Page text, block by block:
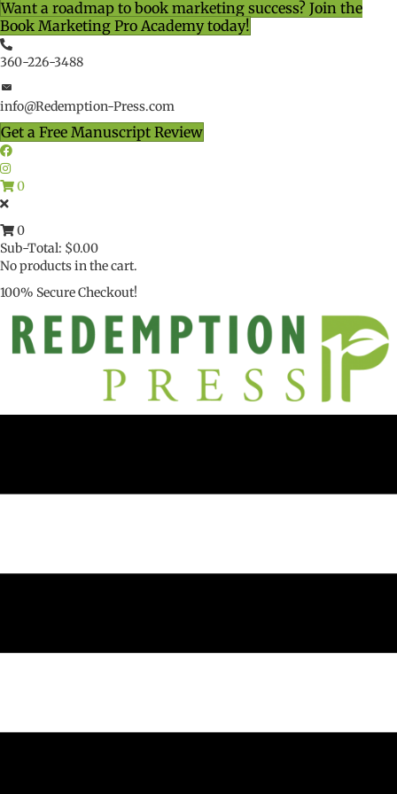
Want a roadmap to book marketing success? Join the
Book Marketing Pro Academy today!
360-226-3488
info@Redemption-Press.com
Get a Free Manuscript Review
0
0
Sub-Total: $0.00
No products in the cart.
100% Secure Checkout!